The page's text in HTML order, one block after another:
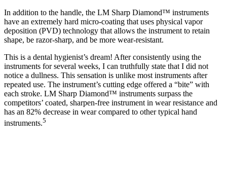
In addition to the handle, the LM Sharp Diamond™ instruments
have an extremely hard micro-coating that uses physical vapor
deposition (PVD) technology that allows the instrument to retain
shape, be razor-sharp, and be more wear-resistant.
This is a dental hygienist’s dream! After consistently using the
instruments for several weeks, I can truthfully state that I did not
notice a dullness. This sensation is unlike most instruments after
repeated use. The instrument’s cutting edge offered a “bite” with
each stroke. LM Sharp Diamond™ instruments surpass the
competitors’ coated, sharpen-free instrument in wear resistance and
has an 82% decrease in wear compared to other typical hand
instruments.5